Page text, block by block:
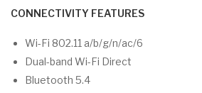
CONNECTIVITY FEATURES
Wi-Fi 802.11 a/b/g/n/ac/6
Dual-band Wi-Fi Direct
Bluetooth 5.4